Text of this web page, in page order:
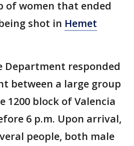
of women that ended
shot in Hemet
Department responded
between a large group
1200 block of Valencia
6 p.m. Upon arrival,
people, both male